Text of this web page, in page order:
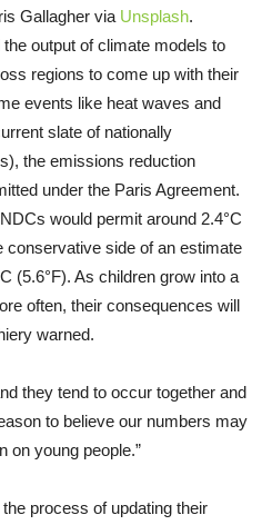
Gallagher via Unsplash.
output of climate models to
regions to come up with their
events like heat waves and
slate of nationally
the emissions reduction
under the Paris Agreement.
would permit around 2.4°C
conservative side of an estimate
(5.6°F). As children grow into a
often, their consequences will
warned.
they tend to occur together and
to believe our numbers may
on young people.”
process of updating their